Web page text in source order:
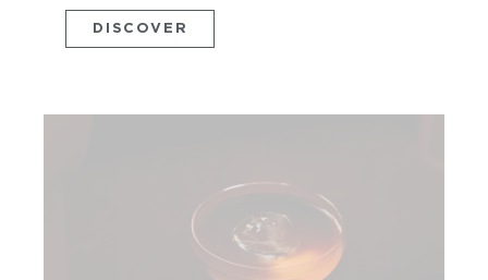
DISCOVER